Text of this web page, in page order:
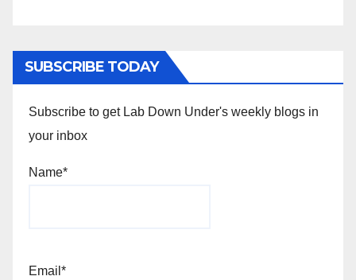
SUBSCRIBE TODAY
Subscribe to get Lab Down Under's weekly blogs in
your inbox
Name*
Email*